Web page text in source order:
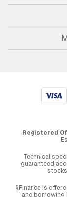
Registered
Technical
guaranteed
§Finance is
and borrowing